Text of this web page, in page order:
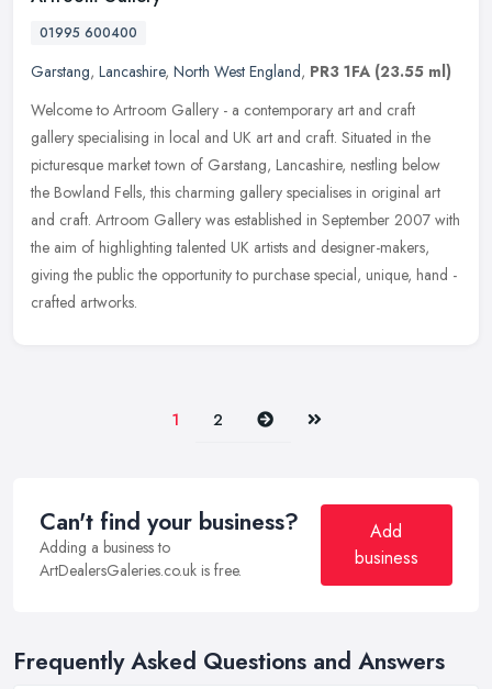
01995 600400
Garstang, Lancashire, North West England, PR3 1FA (23.55 ml)
Welcome to Artroom Gallery - a contemporary art and craft
gallery specialising in local and UK art and craft. Situated in the
picturesque market town of Garstang, Lancashire, nestling below
the Bowland Fells, this charming gallery specialises in original art
and craft. Artroom Gallery was established in September 2007 with
the aim of highlighting talented UK artists and designer-makers,
giving the public the opportunity to purchase special, unique, hand -
crafted artworks.
1 2 Next Last
Can't find your business?
Adding a business to
ArtDealersGaleries.co.uk is free.
Add
business
Frequently Asked Questions and Answers